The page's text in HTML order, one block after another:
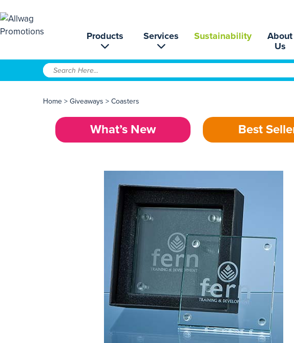
Products Services Sustainability
About
Us
Home > Giveaways > Coasters
What’s New Best